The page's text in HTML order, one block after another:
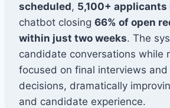
scheduled, 5,100+ applicants
chatbot closing 66% of open
within just two weeks. The
candidate conversations while
focused on final interviews and
decisions, dramatically
and candidate experience.